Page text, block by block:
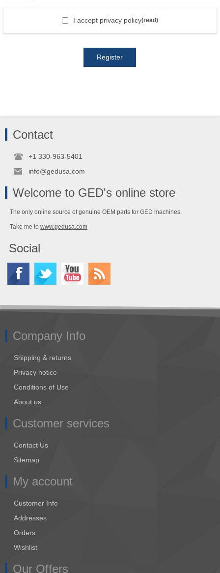
I accept privacy policy(read)
Register
Contact
+1 330-963-5401
info@gedusa.com
Welcome to GED's online store
The only online source of genuine OEM parts for GED machines.
Take me to www.gedusa.com
Social
Company Info
Shipping & returns
Privacy notice
Conditions of Use
About us
Customer services
Contact Us
Sitemap
My account
Customer Info
Addresses
Orders
Wishlist
Our Offers